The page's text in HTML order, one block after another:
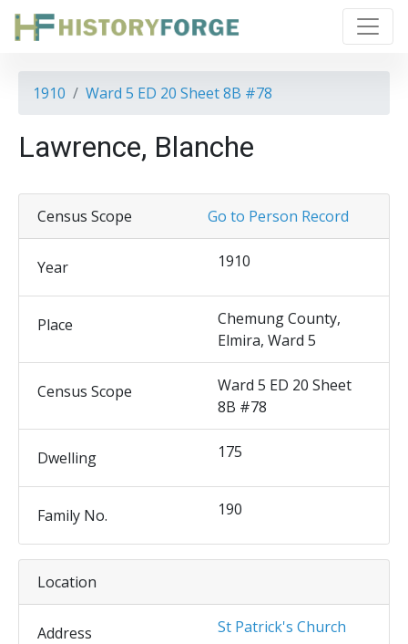
1910 Ward 5 ED 20 Sheet 8B #78
Lawrence, Blanche
Go to Person Record
Census Scope
Year 1910
Place
Chemung County,
Elmira, Ward 5
Census Scope
Ward 5 ED 20 Sheet
8B #78
Dwelling 175
Family No. 190
Location
Address St Patrick's Church